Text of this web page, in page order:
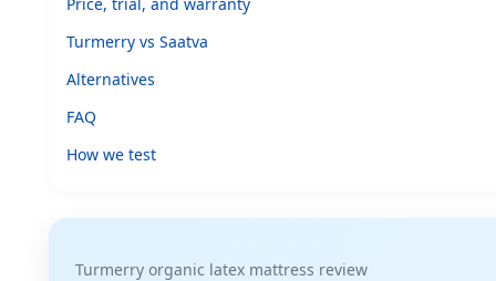
Turmerry vs Saatva
Alternatives
FAQ
How we test
Turmerry organic latex mattress review